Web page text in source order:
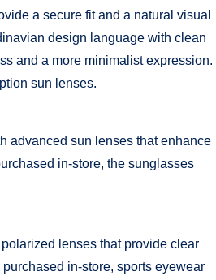
a secure fit and a natural visual
design language with clean
and a more minimalist expression.
sun lenses.
advanced sun lenses that enhance
in-store, the sunglasses
lenses that provide clear
in-store, sports eyewear